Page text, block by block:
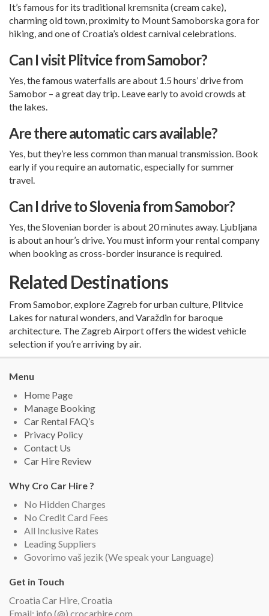
It’s famous for its traditional kremsnita (cream cake),
charming old town, proximity to Mount Samoborska gora for
hiking, and one of Croatia’s oldest carnival celebrations.
Can I visit Plitvice from Samobor?
Yes, the famous waterfalls are about 1.5 hours’ drive from
Samobor – a great day trip. Leave early to avoid crowds at
the lakes.
Are there automatic cars available?
Yes, but they’re less common than manual transmission. Book
early if you require an automatic, especially for summer
travel.
Can I drive to Slovenia from Samobor?
Yes, the Slovenian border is about 20 minutes away. Ljubljana
is about an hour’s drive. You must inform your rental company
when booking as cross-border insurance is required.
Related Destinations
From Samobor, explore Zagreb for urban culture, Plitvice
Lakes for natural wonders, andVaraždinfor baroque
architecture. The Zagreb Airportoffers the widest vehicle
selection if you’re arriving by air.
Menu
Home Page
Manage Booking
Car Rental FAQ’s
Privacy Policy
Contact Us
Car Hire Review
Why Cro Car Hire ?
No Hidden Charges
No Credit Card Fees
All Inclusive Rates
Leading Suppliers
Govorimo vaš jezik (We speak your Language)
Get in Touch
Croatia Car Hire, Croatia
Email: info (@) crocarhire.com